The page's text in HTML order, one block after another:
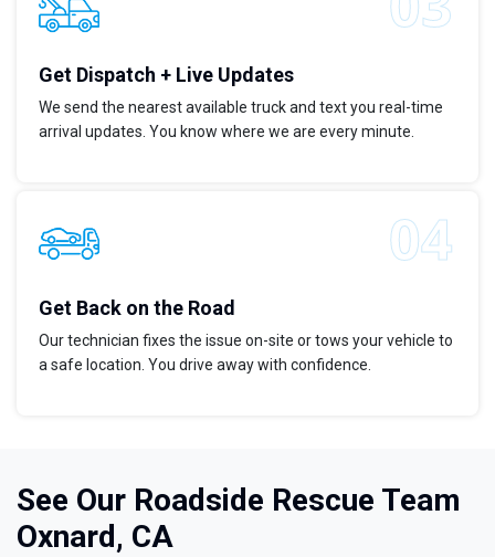
Get Dispatch + Live Updates
We send the nearest available truck and text you real-time
arrival updates. You know where we are every minute.
Get Back on the Road
Our technician fixes the issue on-site or tows your vehicle to
a safe location. You drive away with confidence.
See Our Roadside Rescue Team
Oxnard, CA